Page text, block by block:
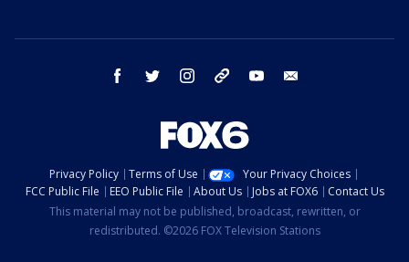
facebook twitter instagram threads youtube
Privacy Policy Terms of Use
Your Privacy Choices
FCC Public File
EEO Public File About Us Jobs at FOX6
Contact Us
This material may not be published, broadcast, rewritten, or
redistributed. ©2026 FOX Television Stations